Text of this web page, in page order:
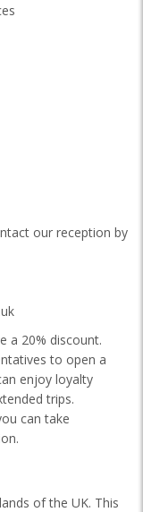
our reception by
a 20% discount.
to open a
enjoy loyalty
trips.
can take
of the UK. This